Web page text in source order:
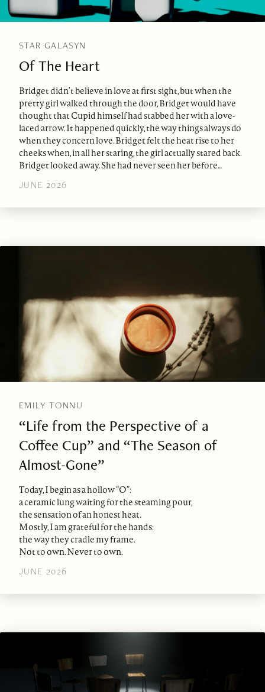
STAR GALASYN
Of The Heart
Bridget didn’t believe in love at first sight, but when the
pretty girl walked through the door, Bridget would have
thought that Cupid himself had stabbed her with a love-
laced arrow. It happened quickly, the way things always do
when they concern love. Bridget felt the heat rise to her
cheeks when, in all her staring, the girl actually stared back.
Bridget looked away. She had never seen her before…
JUNE 2026
EMILY TONNU
“Life from the Perspective of a
Coffee Cup” and “The Season of
Almost-Gone”
Today, I begin as a hollow “O”:
a ceramic lung waiting for the steaming pour,
the sensation of an honest heat.
Mostly, I am grateful for the hands:
the way they cradle my frame.
Not to own. Never to own.
JUNE 2026